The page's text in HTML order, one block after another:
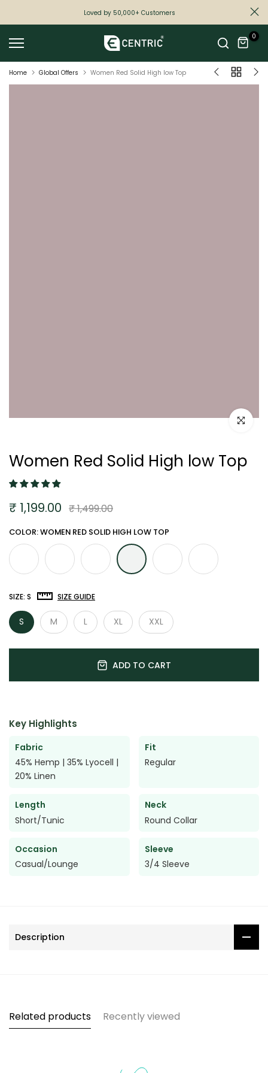
to
content
Loved by 50,000+ Customers
0
Home Global Offers Women Red Solid High low Top
Click to
Women Red Solid High low Top
₹ 1,499.00
₹ 1,199.00
COLOR: WOMEN RED SOLID HIGH LOW TOP
SIZE: S SIZE GUIDE
S M L XL XXL
ADD TO CART
Key Highlights
Fabric
45% Hemp | 35% Lyocell |
20% Linen
Fit
Regular
Length
Short/Tunic
Neck
Round Collar
Occasion
Casual/Lounge
Sleeve
3/4 Sleeve
Description
Related products Recently viewed